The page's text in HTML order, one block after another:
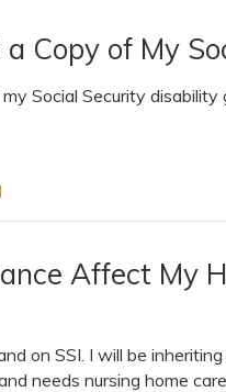
a Copy of My
Social Security disability
Affect My
on SSI. I will be
needs nursing home